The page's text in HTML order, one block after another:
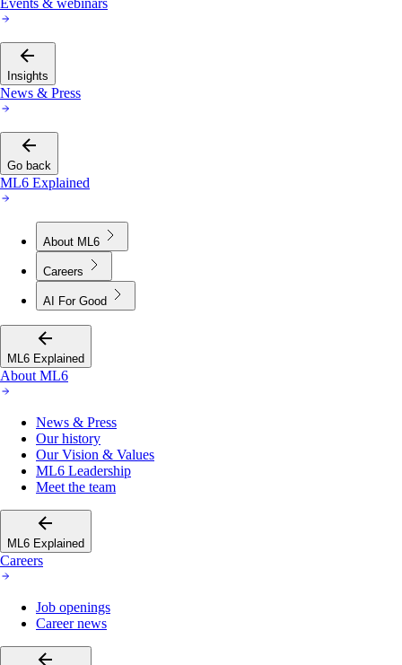
Insights
News & Press
Go back
ML6 Explained
About ML6
Careers
AI For Good
ML6 Explained
About ML6
News & Press
Our history
Our Vision & Values
ML6 Leadership
Meet the team
ML6 Explained
Careers
Job openings
Career news